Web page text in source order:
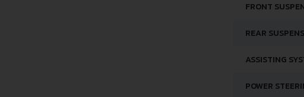
FRONT
REAR
ASSISTING
POWER